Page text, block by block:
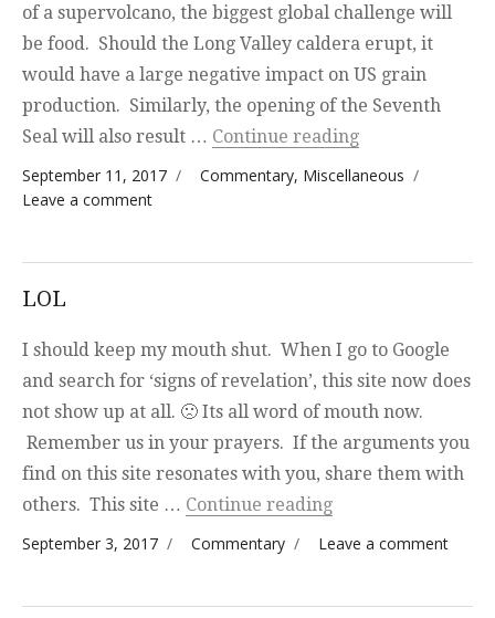
of a supervolcano, the biggest global challenge will
be food. Should the Long Valley caldera erupt, it
would have a large negative impact on US grain
production. Similarly, the opening of the Seventh
Seal will also result … Continue reading“Tongue in
Posted on
September 11, 2017 Categories
Commentary, Miscellaneous
Leave a commenton Tongue in Cheek
LOL
I should keep my mouth shut. When I go to Google
and search for ‘signs of revelation’, this site now does
not show up at all. 🙁 Its all word of mouth now.
Remember us in your prayers. If the arguments you
find on this site resonates with you, share them with
others. This site … Continue reading“LOL”
Posted on
September 3, 2017 Categories
Commentary Leave a commenton